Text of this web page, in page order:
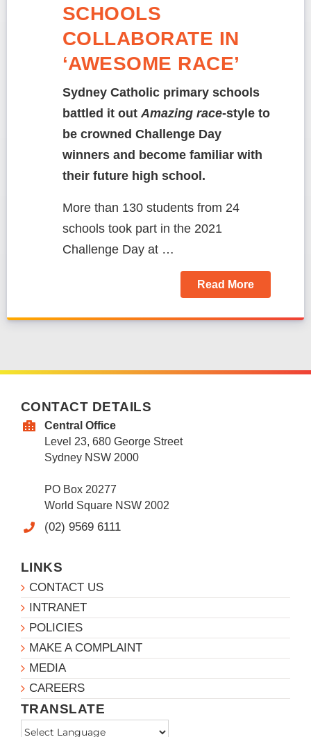
SCHOOLS
COLLABORATE IN
‘AWESOME RACE’
Sydney Catholic primary schools
battled it out Amazing race-style to
be crowned Challenge Day
winners and become familiar with
their future high school.
More than 130 students from 24
schools took part in the 2021
Challenge Day at …
Read More
CONTACT DETAILS
Central Office
Level 23, 680 George Street
Sydney NSW 2000
PO Box 20277
World Square NSW 2002
(02) 9569 6111
LINKS
CONTACT US
INTRANET
POLICIES
MAKE A COMPLAINT
MEDIA
CAREERS
TRANSLATE